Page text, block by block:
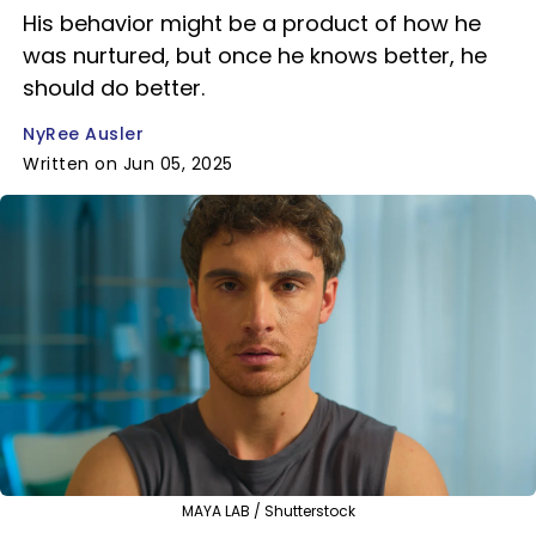
His behavior might be a product of how he
was nurtured, but once he knows better, he
should do better.
NyRee Ausler
Written on Jun 05, 2025
MAYA LAB / Shutterstock